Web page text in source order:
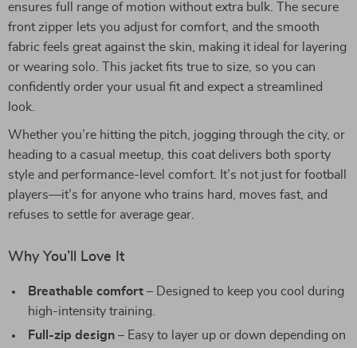
ensures full range of motion without extra bulk. The secure
front zipper lets you adjust for comfort, and the smooth
fabric feels great against the skin, making it ideal for layering
or wearing solo. This jacket fits true to size, so you can
confidently order your usual fit and expect a streamlined
look.
Whether you’re hitting the pitch, jogging through the city, or
heading to a casual meetup, this coat delivers both sporty
style and performance-level comfort. It’s not just for football
players—it’s for anyone who trains hard, moves fast, and
refuses to settle for average gear.
Why You’ll Love It
Breathable comfort – Designed to keep you cool during
high-intensity training.
Full-zip design – Easy to layer up or down depending on